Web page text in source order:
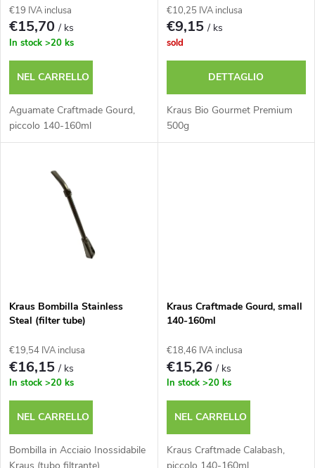
e
n
t
o
d
r
o
d
o
t
d
e
i
p
t
t
i
€19 IVA inclusa
€15,70/ ks
In stock >20 ks
NEL CARRELLO
Aguamate Craftmade Gourd,
piccolo 140-160ml
€10,25 IVA inclusa
€9,15/ ks
sold
DETTAGLIO
Kraus Bio Gourmet Premium
500g
Kraus Bombilla Stainless
Steal (filter tube)
€19,54 IVA inclusa
€16,15/ ks
In stock >20 ks
NEL CARRELLO
Bombilla in Acciaio Inossidabile
Kraus Craftmade Gourd, small
140-160ml
€18,46 IVA inclusa
€15,26/ ks
In stock >20 ks
NEL CARRELLO
Kraus Craftmade Calabash,